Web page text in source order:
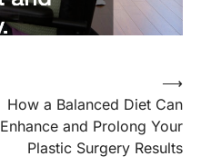
How a Balanced Diet Can
Enhance and Prolong Your
Plastic Surgery Results
⟶